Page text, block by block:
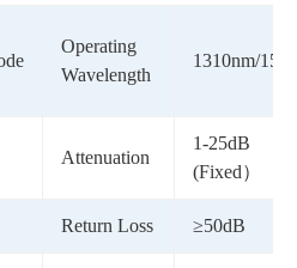
Operating
Wavelength
1310nm/
Attenuation
1-25dB
(Fixed）
Return Loss ≥50dB